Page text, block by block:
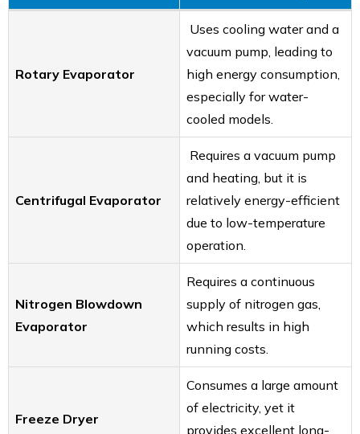
Rotary Evaporator
Uses cooling water and a
vacuum pump, leading to
high energy consumption,
especially for water-
cooled models.
Centrifugal Evaporator
Requires a vacuum pump
and heating, but it is
relatively energy-efficient
due to low-temperature
operation.
Nitrogen Blowdown
Evaporator
Requires a continuous
supply of nitrogen gas,
which results in high
running costs.
Freeze Dryer
Consumes a large amount
of electricity, yet it
provides excellent long-